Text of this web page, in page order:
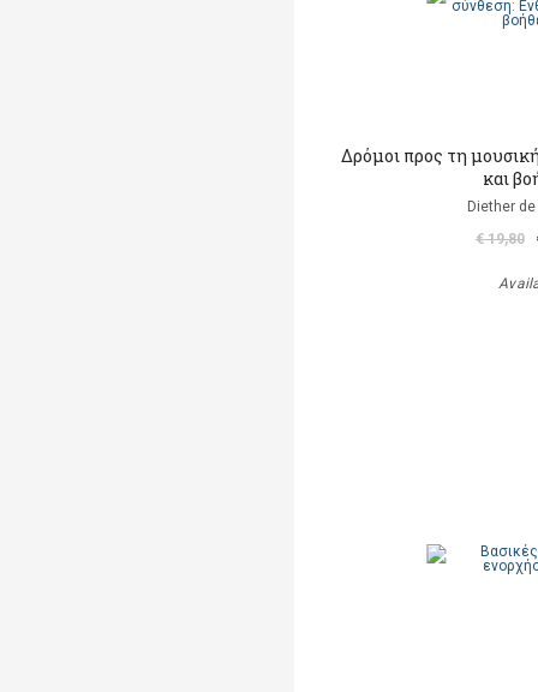
Δρόμοι προς τη
και
Diether
€ 19,80